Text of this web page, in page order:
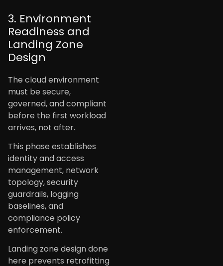
3. Environment
Readiness and
Landing Zone
Design
The cloud environment
must be secure,
governed, and compliant
before the first workload
arrives, not after.
This phase establishes
identity and access
management, network
topology, security
guardrails, logging
baselines, and
compliance policy
enforcement.
Landing zone design done
here prevents retrofitting